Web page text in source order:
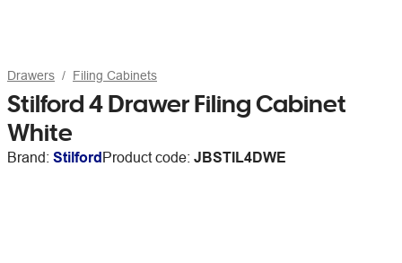
Drawers Filing Cabinets
Stilford 4 Drawer Filing Cabinet
White
Brand: StilfordProduct code: JBSTIL4DWE